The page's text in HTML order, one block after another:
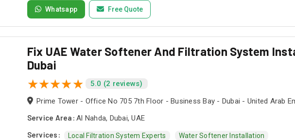
Whatsapp Free Quote
Fix UAE Water Softener And Filtration System
Dubai
5.0 (2 reviews)
Prime Tower - Office No 705 7th Floor - Business Bay - Dubai - United Arab
Service Area: Al Nahda, Dubai, UAE
Services:
Local Filtration System Experts Water Softener Installation